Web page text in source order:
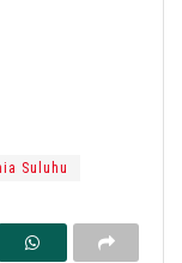
Suluhu